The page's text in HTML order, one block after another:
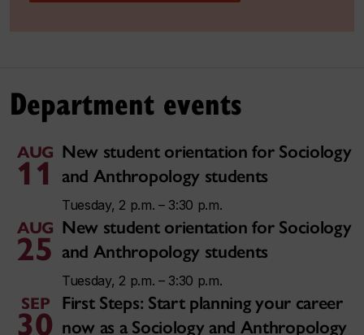
Department events
AUG
11
New student orientation for Sociology
and Anthropology students
Tuesday, 2 p.m. – 3:30 p.m.
AUG
25
New student orientation for Sociology
and Anthropology students
Tuesday, 2 p.m. – 3:30 p.m.
SEP
30
First Steps: Start planning your career
now as a Sociology and Anthropology